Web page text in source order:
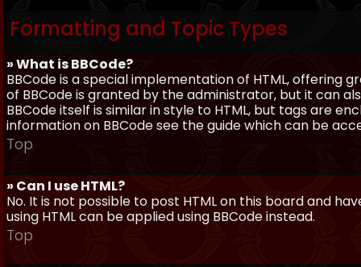
Formatting and Topic Types
» What is BBCode?
BBCode is a special implementation of HTML,
of BBCode is granted by the administrator, but it can
BBCode itself is similar in style to HTML, but tags are
information on BBCode see the guide which can be
Top
» Can I use HTML?
No. It is not possible to post HTML on this board and
using HTML can be applied using BBCode instead.
Top